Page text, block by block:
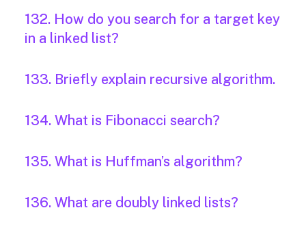
132. How do you search for a target key
in a linked list?
133. Briefly explain recursive algorithm.
134. What is Fibonacci search?
135. What is Huffman’s algorithm?
136. What are doubly linked lists?